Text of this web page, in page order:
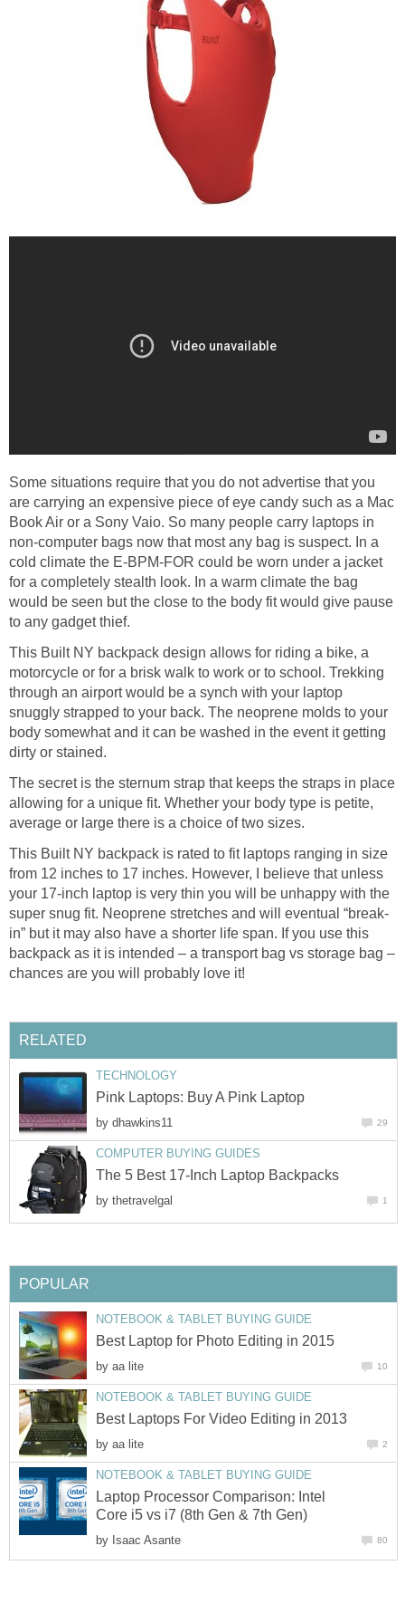
Some situations require that you do not advertise that you
are carrying an expensive piece of eye candy such as a Mac
Book Air or a Sony Vaio. So many people carry laptops in
non-computer bags now that most any bag is suspect. In a
cold climate the E-BPM-FOR could be worn under a jacket
for a completely stealth look. In a warm climate the bag
would be seen but the close to the body fit would give pause
to any gadget thief.
This Built NY backpack design allows for riding a bike, a
motorcycle or for a brisk walk to work or to school. Trekking
through an airport would be a synch with your laptop
snuggly strapped to your back. The neoprene molds to your
body somewhat and it can be washed in the event it getting
dirty or stained.
The secret is the sternum strap that keeps the straps in place
allowing for a unique fit. Whether your body type is petite,
average or large there is a choice of two sizes.
This Built NY backpack is rated to fit laptops ranging in size
from 12 inches to 17 inches. However, I believe that unless
your 17-inch laptop is very thin you will be unhappy with the
super snug fit. Neoprene stretches and will eventual “break-
in” but it may also have a shorter life span. If you use this
backpack as it is intended – a transport bag vs storage bag –
chances are you will probably love it!
RELATED
TECHNOLOGY
Pink Laptops: Buy A Pink Laptop
by dhawkins11 29
COMPUTER BUYING GUIDES
The 5 Best 17-Inch Laptop Backpacks
by thetravelgal 1
POPULAR
NOTEBOOK & TABLET BUYING GUIDE
Best Laptop for Photo Editing in 2015
by aa lite 10
NOTEBOOK & TABLET BUYING GUIDE
Best Laptops For Video Editing in 2013
by aa lite 2
NOTEBOOK & TABLET BUYING GUIDE
Laptop Processor Comparison: Intel
Core i5 vs i7 (8th Gen & 7th Gen)
by Isaac Asante 80